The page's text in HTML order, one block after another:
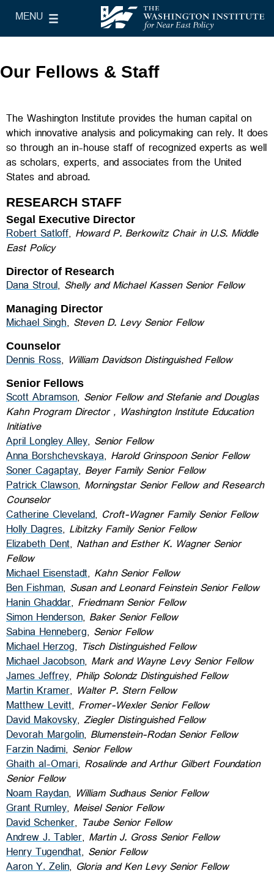
The Washington Institute for Near East Policy
MENU
Main Menu
Our Fellows & Staff
The Washington Institute provides the human capital on
which innovative analysis and policymaking can rely. It does
so through an in-house staff of recognized experts as well
as scholars, experts, and associates from the United
States and abroad.
RESEARCH STAFF
Segal Executive Director
Robert Satloff, Howard P. Berkowitz Chair in U.S. Middle
East Policy
Director of Research
Dana Stroul, Shelly and Michael Kassen Senior Fellow
Managing Director
Michael Singh, Steven D. Levy Senior Fellow
Counselor
Dennis Ross, William Davidson Distinguished Fellow
Senior Fellows
Scott Abramson, Senior Fellow and Stefanie and Douglas
Kahn Program Director , Washington Institute Education
Initiative
April Longley Alley, Senior Fellow
Anna Borshchevskaya, Harold Grinspoon Senior Fellow
Soner Cagaptay, Beyer Family Senior Fellow
Patrick Clawson, Morningstar Senior Fellow and Research
Counselor
Catherine Cleveland, Croft-Wagner Family Senior Fellow
Holly Dagres, Libitzky Family Senior Fellow
Elizabeth Dent, Nathan and Esther K. WagnerSenior
Fellow
Michael Eisenstadt, Kahn Senior Fellow
Ben Fishman, Susan and Leonard Feinstein Senior Fellow
Hanin Ghaddar, Friedmann Senior Fellow
Simon Henderson, Baker Senior Fellow
Sabina Henneberg, Senior Fellow
Michael Herzog, Tisch Distinguished Fellow
Michael Jacobson, Mark and Wayne Levy Senior Fellow
James Jeffrey, Philip Solondz Distinguished Fellow
Martin Kramer, Walter P. Stern Fellow
Matthew Levitt, Fromer-Wexler Senior Fellow
David Makovsky, Ziegler Distinguished Fellow
Devorah Margolin, Blumenstein-Rodan Senior Fellow
Farzin Nadimi, Senior Fellow
Ghaith al-Omari, Rosalinde and Arthur Gilbert Foundation
Senior Fellow
Noam Raydan, William Sudhaus Senior Fellow
Grant Rumley, Meisel Senior Fellow
David Schenker, Taube Senior Fellow
Andrew J. Tabler, Martin J. Gross Senior Fellow
Henry Tugendhat, Senior Fellow
Aaron Y. Zelin, Gloria and Ken Levy Senior Fellow